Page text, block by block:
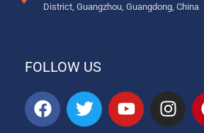
District, Guangzhou, Guangdong, China
FOLLOW US
F
a
T
w
Y
o
I
n